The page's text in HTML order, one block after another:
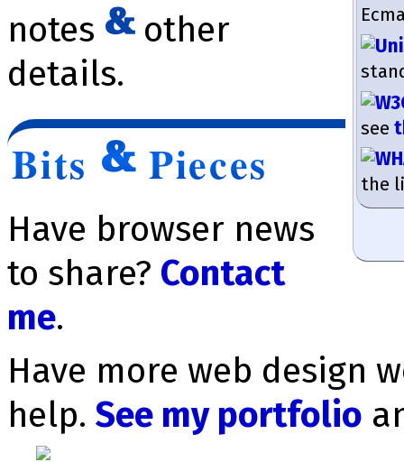
see
the
notes
other
details.
Bits Pieces
Have browser news
to share? Contact
me.
Have more web design
help.See my portfolio